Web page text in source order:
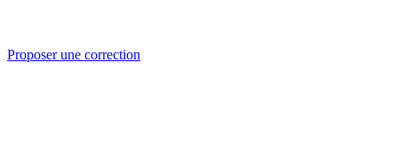
Proposer une correction